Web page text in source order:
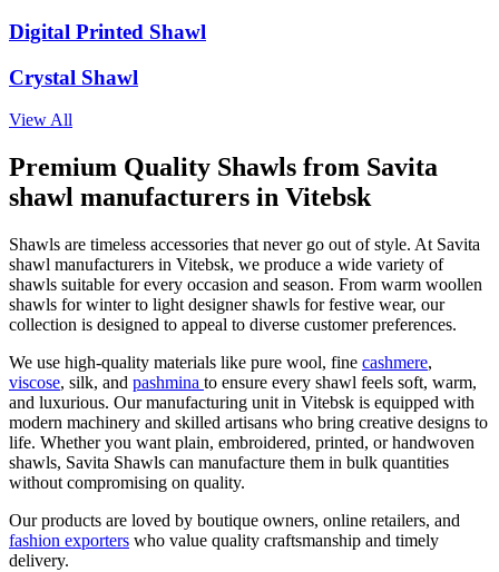
Digital Printed Shawl
Crystal Shawl
View All
Premium Quality Shawls from Savita
shawl manufacturers in Vitebsk
Shawls are timeless accessories that never go out of style. At Savita
shawl manufacturers in Vitebsk, we produce a wide variety of
shawls suitable for every occasion and season. From warm woollen
shawls for winter to light designer shawls for festive wear, our
collection is designed to appeal to diverse customer preferences.
We use high-quality materials like pure wool, fine cashmere,
viscose, silk, and pashmina to ensure every shawl feels soft, warm,
and luxurious. Our manufacturing unit in Vitebsk is equipped with
modern machinery and skilled artisans who bring creative designs to
life. Whether you want plain, embroidered, printed, or handwoven
shawls, Savita Shawls can manufacture them in bulk quantities
without compromising on quality.
Our products are loved by boutique owners, online retailers, and
fashion exporters who value quality craftsmanship and timely
delivery.